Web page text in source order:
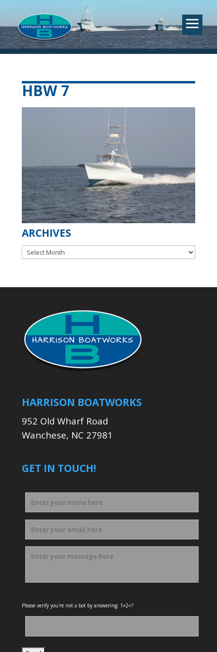
HBW 7
ARCHIVES
Archives
HARRISON BOATWORKS
952 Old Wharf Road
Wanchese, NC 27981
GET IN TOUCH!
Please verify you're not a bot by answering: 1+2=?